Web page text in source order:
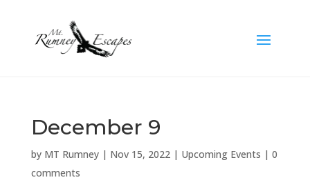
December 9
by MT Rumney| Nov 15, 2022| Upcoming Events | 0
comments